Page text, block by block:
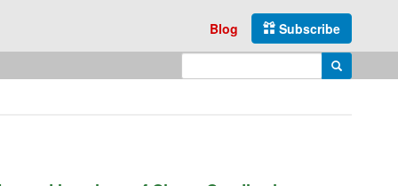
Subscribe
Blog
Search